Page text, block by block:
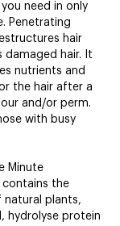
need in only
Penetrating
hair
damaged hair. It
nutrients and
the hair after a
and/or perm.
with busy
Minute
contains the
natural plants,
hydrolyse protein